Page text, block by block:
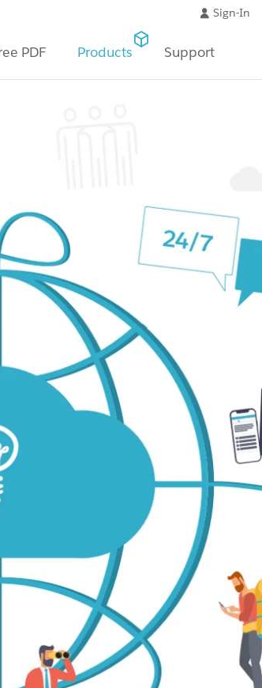
Sign-In
PDF Products Support